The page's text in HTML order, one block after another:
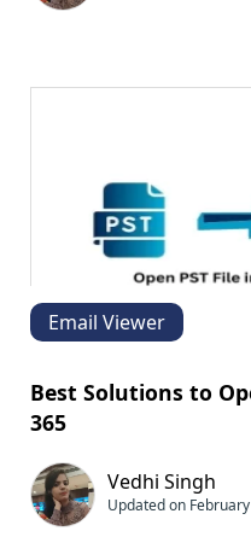
Email Viewer
Best Solutions to
365
Vedhi Singh
Updated on